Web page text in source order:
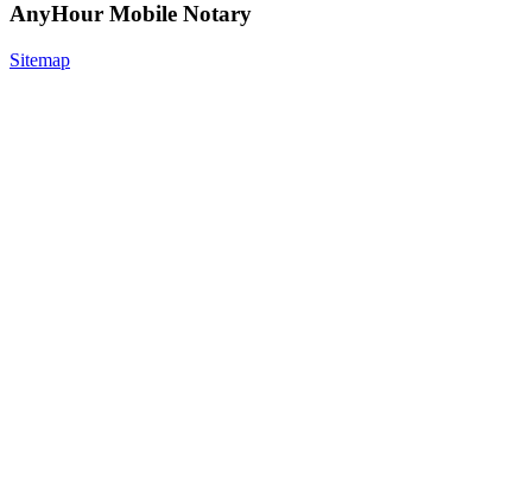
AnyHour Mobile Notary
Sitemap